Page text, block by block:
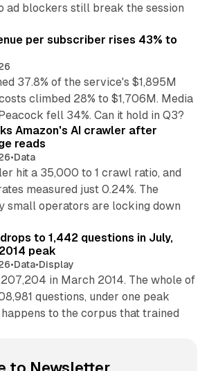
ad blockers still break the session
per subscriber rises 43% to
37.8% of the service's $1,895M
climbed 28% to $1,706M. Media
fell 34%. Can it hold in Q3?
Amazon's AI crawler after
reads
•Data
hit a 35,000 to 1 crawl ratio, and
measured just 0.24%. The
small operators are locking down
12 min read
to 1,442 questions in July,
peak
•Data•Display
in March 2014. The whole of
questions, under one peak
to the corpus that trained